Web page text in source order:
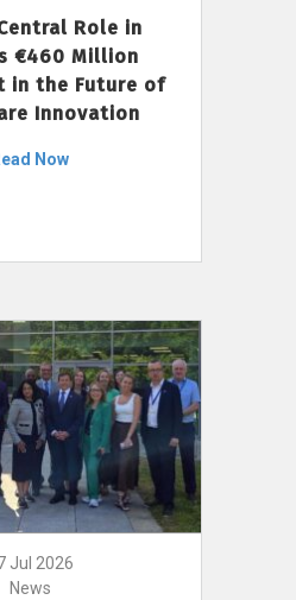
Central Role in
€460 Million
in the Future of
Innovation
Now
Jul 2026
News